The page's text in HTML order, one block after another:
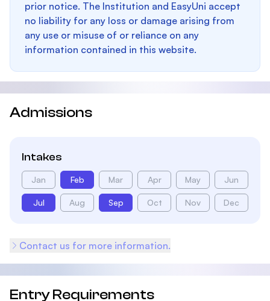
prior notice. The Institution and EasyUni accept
no liability for any loss or damage arising from
any use or misuse of or reliance on any
information contained in this website.
Admissions
Intakes
Jan Feb Mar Apr May Jun
Jul Aug Sep Oct Nov Dec
Contact us for more information.
Entry Requirements